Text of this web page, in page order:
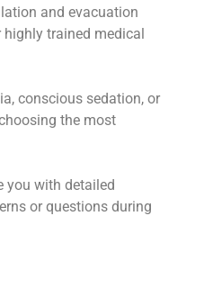
and evacuation
highly trained medical
conscious sedation, or
the most
you with detailed
or questions during